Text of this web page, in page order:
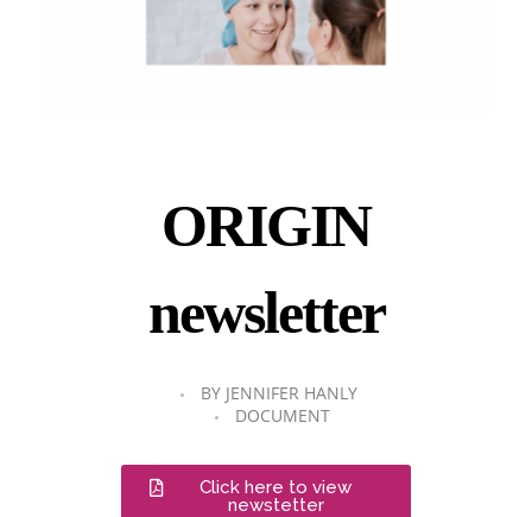
ORIGIN
newsletter
BY JENNIFER HANLY
DOCUMENT
Click here to view
newstetter